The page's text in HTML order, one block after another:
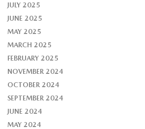
JULY 2025
JUNE 2025
MAY 2025
MARCH 2025
FEBRUARY 2025
NOVEMBER 2024
OCTOBER 2024
SEPTEMBER 2024
JUNE 2024
MAY 2024